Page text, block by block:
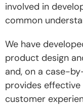
involved in
common
We have
product design
and, on a case-
provides
customer